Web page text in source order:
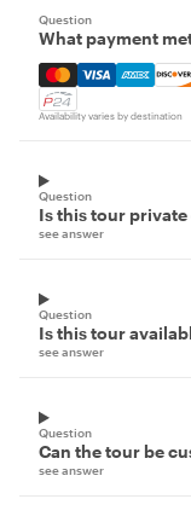
Question
What payment
Mastercard,
Availability varies by destination
Question
Is this tour
see answer
Question
Is this tour
see answer
Question
Can the tour be
see answer